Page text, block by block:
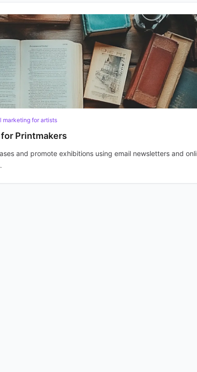
marketing for artists
Printmakers
and promote exhibitions using email newsletters and